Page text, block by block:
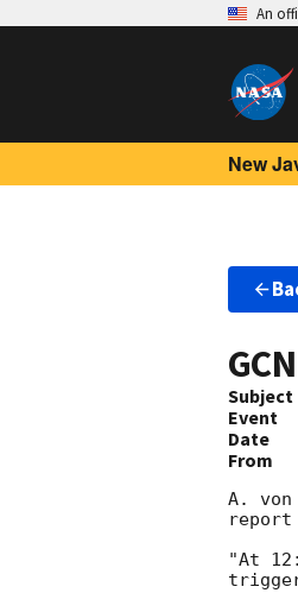
An
New
Subject
Event
Date
From
A. von
report
"At